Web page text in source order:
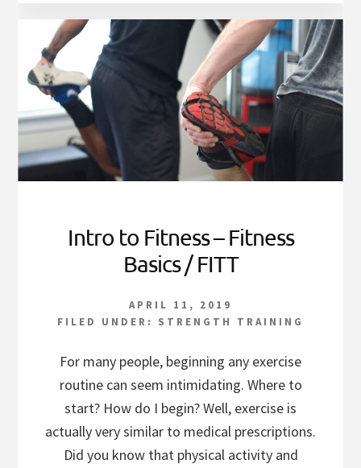
Intro to Fitness – Fitness
Basics / FITT
APRIL 11, 2019
FILED UNDER: STRENGTH TRAINING
For many people, beginning any exercise
routine can seem intimidating. Where to
start? How do I begin? Well, exercise is
actually very similar to medical prescriptions.
Did you know that physical activity and